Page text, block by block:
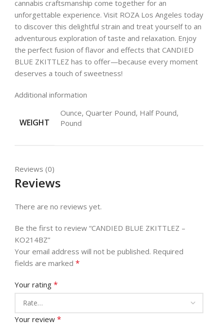
cannabis craftsmanship come together for an
unforgettable experience. Visit ROZA Los Angeles today
to discover this delightful strain and treat yourself to an
adventurous exploration of taste and relaxation. Enjoy
the perfect fusion of flavor and effects that CANDIED
BLUE ZKITTLEZ has to offer—because every moment
deserves a touch of sweetness!
Additional information
WEIGHT
Ounce, Quarter Pound, Half Pound,
Pound
Reviews (0)
Reviews
There are no reviews yet.
Be the first to review “CANDIED BLUE ZKITTLEZ –
KO214BZ”
Your email address will not be published. Required
fields are marked *
Your rating *
Your review *